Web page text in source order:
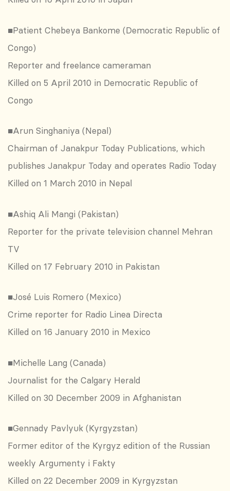
■Patient Chebeya Bankome (Democratic Republic of
Congo)
Reporter and freelance cameraman
Killed on 5 April 2010 in Democratic Republic of
Congo
■Arun Singhaniya (Nepal)
Chairman of Janakpur Today Publications, which
publishes Janakpur Today and operates Radio Today
Killed on 1 March 2010 in Nepal
■Ashiq Ali Mangi (Pakistan)
Reporter for the private television channel Mehran
TV
Killed on 17 February 2010 in Pakistan
■José Luis Romero (Mexico)
Crime reporter for Radio Linea Directa
Killed on 16 January 2010 in Mexico
■Michelle Lang (Canada)
Journalist for the Calgary Herald
Killed on 30 December 2009 in Afghanistan
■Gennady Pavlyuk (Kyrgyzstan)
Former editor of the Kyrgyz edition of the Russian
weekly Argumenty i Fakty
Killed on 22 December 2009 in Kyrgyzstan